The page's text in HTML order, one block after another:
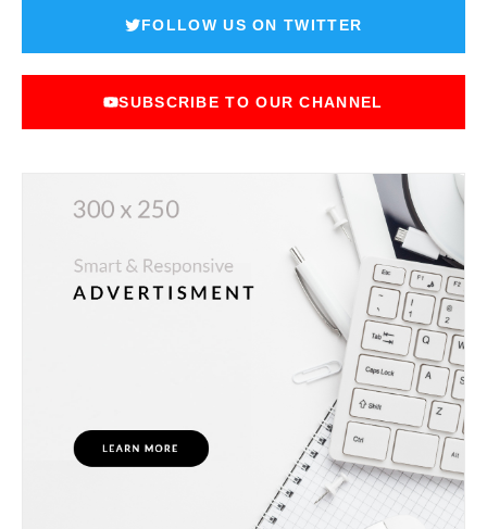
FOLLOW US ON TWITTER
SUBSCRIBE TO OUR CHANNEL